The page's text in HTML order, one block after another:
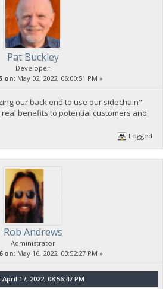
Pat Buckley
Developer
on: May 02, 2022, 06:00:51 PM »
our back end to use our sidechain"
benefits to potential customers and
Logged
Rob Andrews
Administrator
on: May 16, 2022, 03:52:27 PM »
17, 2022, 08:56:47 PM